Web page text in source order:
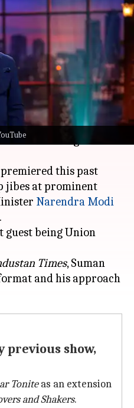
promises sharp
in new
04:16 pm
hostShekhar
a new late-night talk
this past
jibes at prominent
Narendra Modi
.
guest being Union
Times, Suman
and his approach
previous show,
Toniteas an extension
and Shakers.